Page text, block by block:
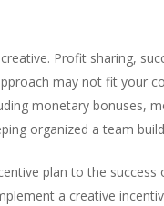
Profit sharing,
may not fit
monetary bonuses,
organized a team
plan to the
a creative